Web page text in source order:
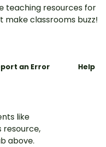
teaching resources for
classrooms buzz!
an Error Help
like
resource,
above.